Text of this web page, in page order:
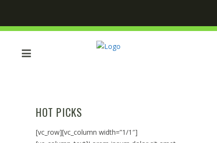
HOT PICKS
[vc_row][vc_column width=”1/1″]